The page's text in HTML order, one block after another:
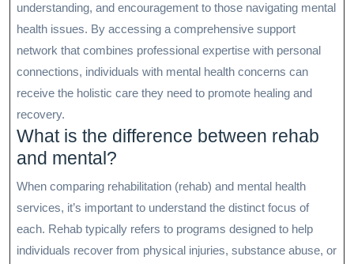
understanding, and encouragement to those navigating mental
health issues. By accessing a comprehensive support
network that combines professional expertise with personal
connections, individuals with mental health concerns can
receive the holistic care they need to promote healing and
recovery.
What is the difference between rehab
and mental?
When comparing rehabilitation (rehab) and mental health
services, it’s important to understand the distinct focus of
each. Rehab typically refers to programs designed to help
individuals recover from physical injuries, substance abuse, or